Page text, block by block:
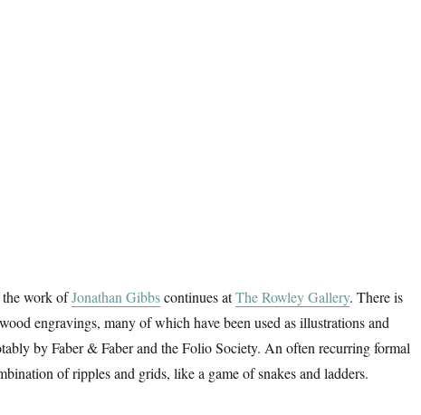
work ofJonathan Gibbscontinues atThe Rowley Gallery. There is
engravings, many of which have been used as illustrations and
by Faber & Faber and the Folio Society. An often recurring formal
of ripples and grids, like a game of snakes and ladders.